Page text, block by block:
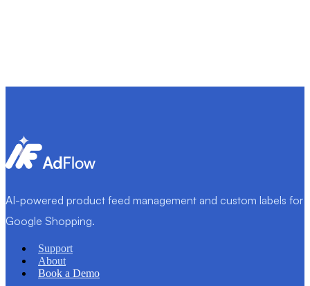
AI-powered product feed management and custom labels for
Google Shopping.
Support
About
Book a Demo